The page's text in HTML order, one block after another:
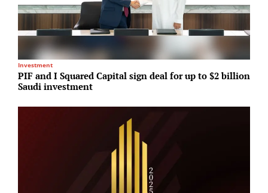
Investment
PIF and I Squared Capital sign deal for up to $2 billion
Saudi investment